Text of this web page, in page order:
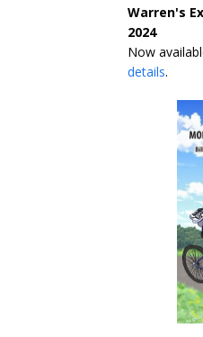
Warren's
2024
Now
details.